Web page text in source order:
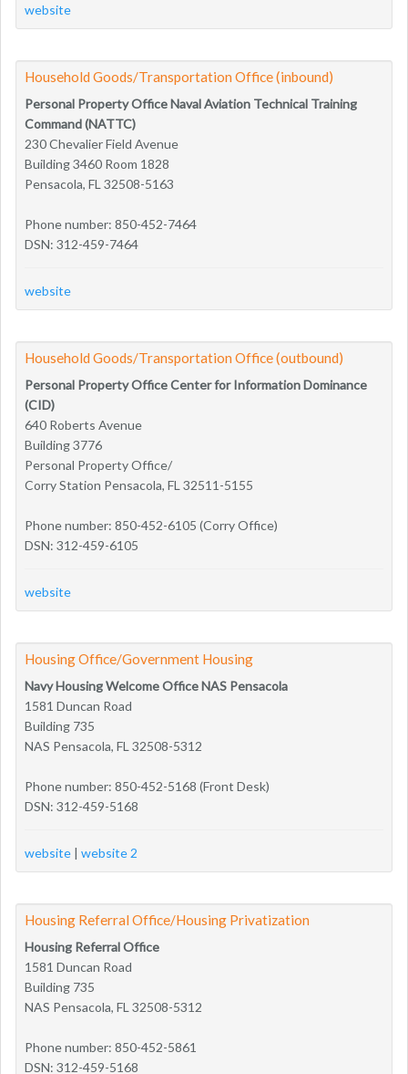
website
Household Goods/Transportation Office (inbound)
Personal Property Office Naval Aviation Technical Training
Command (NATTC)
230 Chevalier Field Avenue
Building 3460 Room 1828
Pensacola, FL 32508-5163
Phone number: 850-452-7464
DSN: 312-459-7464
website
Household Goods/Transportation Office (outbound)
Personal Property Office Center for Information Dominance
(CID)
640 Roberts Avenue
Building 3776
Personal Property Office/
Corry Station Pensacola, FL 32511-5155
Phone number: 850-452-6105 (Corry Office)
DSN: 312-459-6105
website
Housing Office/Government Housing
Navy Housing Welcome Office NAS Pensacola
1581 Duncan Road
Building 735
NAS Pensacola, FL 32508-5312
Phone number: 850-452-5168 (Front Desk)
DSN: 312-459-5168
website | website 2
Housing Referral Office/Housing Privatization
Housing Referral Office
1581 Duncan Road
Building 735
NAS Pensacola, FL 32508-5312
Phone number: 850-452-5861
DSN: 312-459-5168